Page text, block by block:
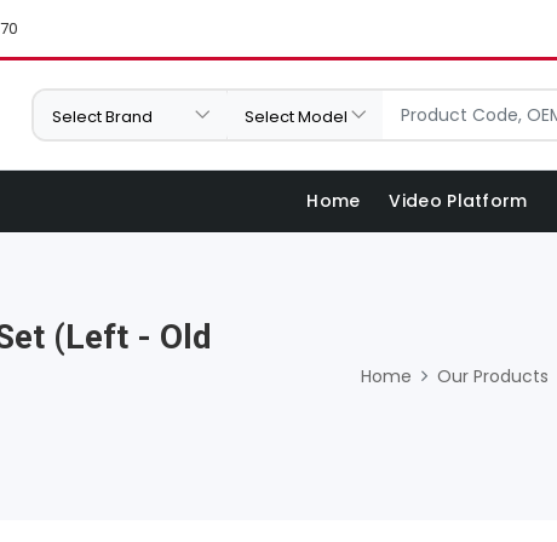
Home Video Platform
(Left - Old
Home Our Products